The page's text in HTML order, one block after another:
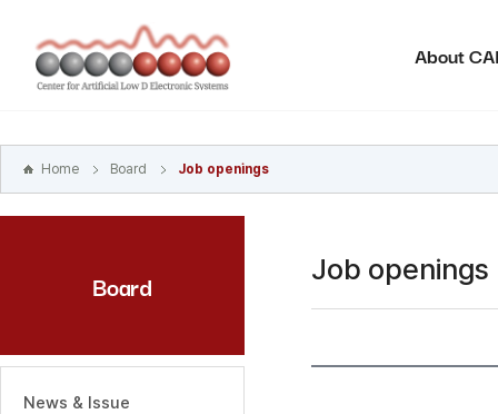
바로가기
주메뉴
바로가기
About
Home Board Job openings
Board
News & Issue
Job openings